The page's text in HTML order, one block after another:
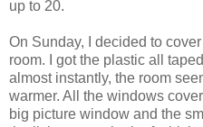
up to 20.
On Sunday, I decided to
room. I got the plastic all
almost instantly, the room
warmer. All the windows
big picture window and the